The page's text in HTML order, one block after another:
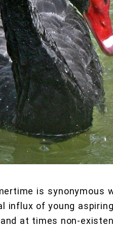
is synonymous
influx of young
at times non-